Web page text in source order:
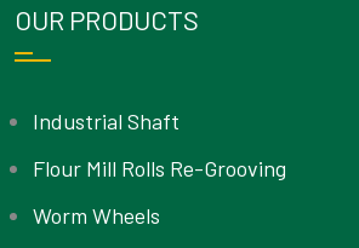
OUR PRODUCTS
Industrial Shaft
Flour Mill Rolls Re-Grooving
Worm Wheels